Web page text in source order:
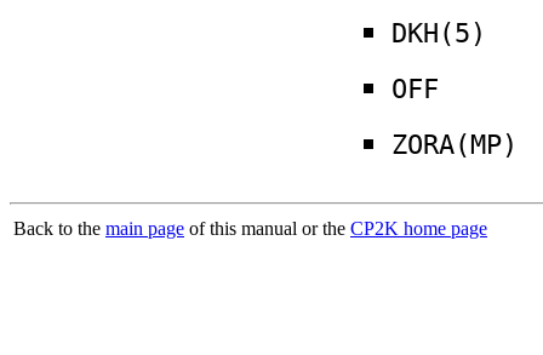
DKH(5)
OFF
ZORA(MP)
Back to the main page of this manual or the CP2K home page